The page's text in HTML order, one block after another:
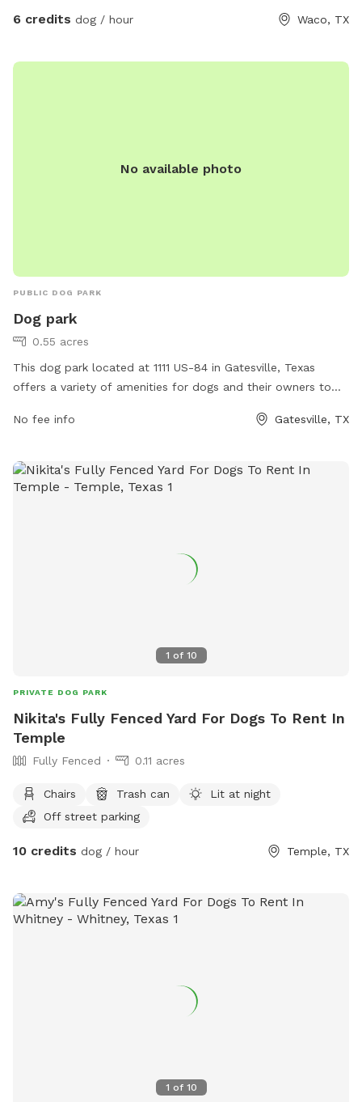
6 credits dog / hour Waco, TX
No available photo
PUBLIC DOG PARK
Dog park
0.55 acres
This dog park located at 1111 US-84 in Gatesville, Texas
offers a variety of amenities for dogs and their owners to
different sized dogs to play and socialize, agility equipment
waste disposal stations for cleanliness. The park provides a
safe and fun environment for dogs to run and play off-
No fee info Gatesville, TX
1 of 10
PRIVATE DOG PARK
Nikita's Fully Fenced Yard For Dogs To Rent In
Temple
Fully Fenced 0.11 acres
Chairs Trash can
Lit at night
Off street parking
10 credits dog / hour Temple, TX
1 of 10